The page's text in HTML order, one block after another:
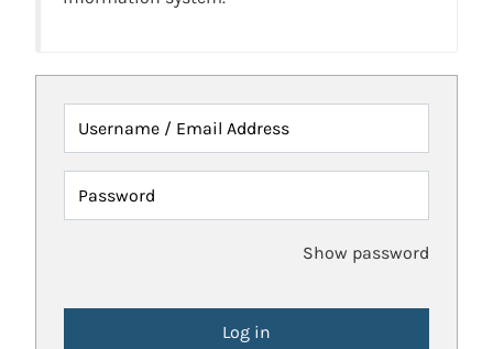
Username / Email Address
Password
Show password